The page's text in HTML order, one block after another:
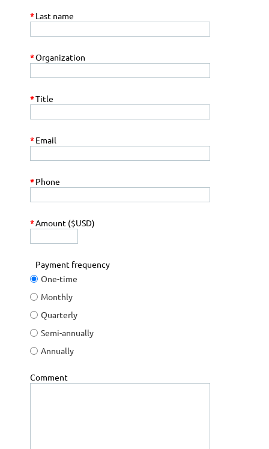
*Last name
*Organization
*Title
*Email
*Phone
*Amount ($USD)
Payment frequency
One-time
Monthly
Quarterly
Semi-annually
Annually
Comment